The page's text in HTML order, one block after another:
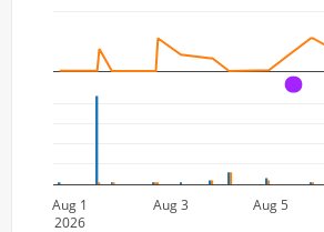
Aug 1
2026
Aug 3 Aug 5
A